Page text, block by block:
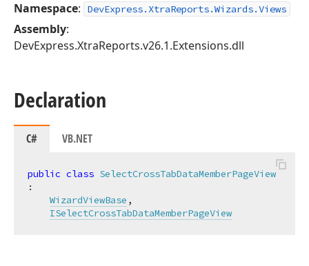
Namespace: DevExpress.XtraReports.Wizards.Views
Assembly:
DevExpress.XtraReports.v26.1.Extensions.dll
Declaration
C# VB.NET
public class SelectCrossTabDataMemberPageView
:
WizardViewBase ,
ISelectCrossTabDataMemberPageView